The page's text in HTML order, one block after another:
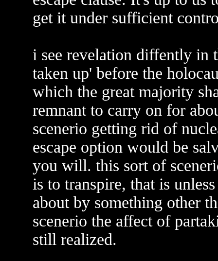
get it under sufficient
i see revelation diffently in
taken up' before the
which the great majority
remnant to carry on for
scenerio getting rid of
escape option would be
you will. this sort of
is to transpire, that is
about by something other
scenerio the affect of
still realized.